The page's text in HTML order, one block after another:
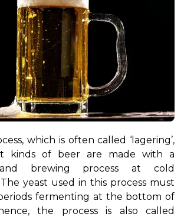
which is often called ‘lagering’,
kinds of beer are made with a
and brewing process at cold
yeast used in this process must
fermenting at the bottom of
the process is also called